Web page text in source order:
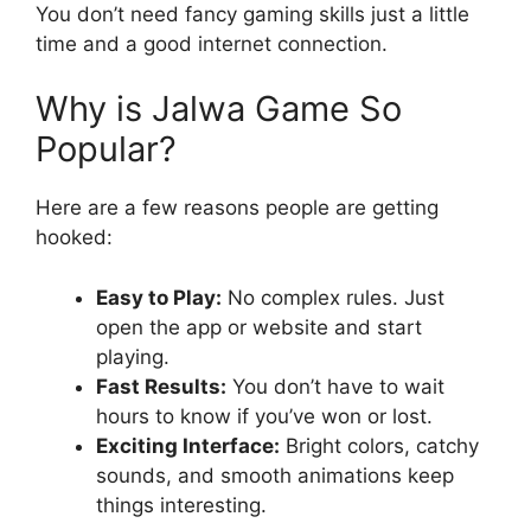
You don’t need fancy gaming skills just a little
time and a good internet connection.
Why is Jalwa Game So
Popular?
Here are a few reasons people are getting
hooked:
Easy to Play: No complex rules. Just
open the app or website and start
playing.
Fast Results: You don’t have to wait
hours to know if you’ve won or lost.
Exciting Interface: Bright colors, catchy
sounds, and smooth animations keep
things interesting.